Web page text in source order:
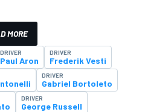
MORE
DRIVER
Paul Aron
DRIVER
Frederik Vesti
DRIVER
Gabriel Bortoleto
DRIVER
George Russell